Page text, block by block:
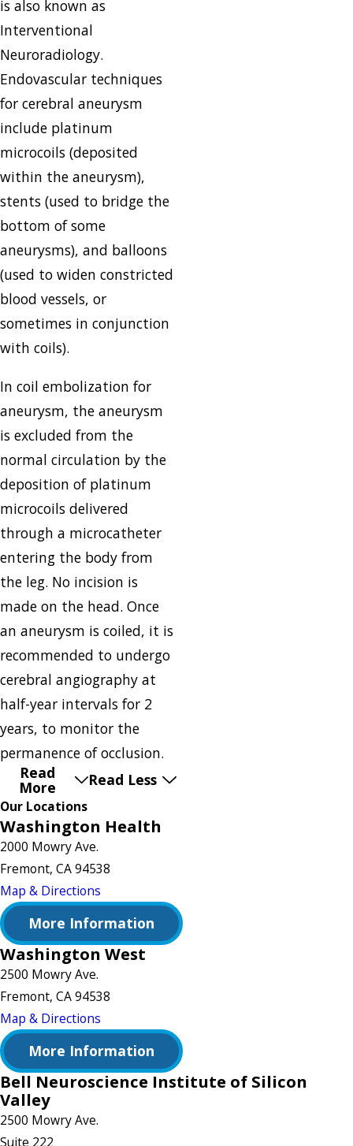
is also known as
Interventional
Neuroradiology.
Endovascular techniques
for cerebral aneurysm
include platinum
microcoils (deposited
within the aneurysm),
stents (used to bridge the
bottom of some
aneurysms), and balloons
(used to widen constricted
blood vessels, or
sometimes in conjunction
with coils).
In coil embolization for
aneurysm, the aneurysm
is excluded from the
normal circulation by the
deposition of platinum
microcoils delivered
through a microcatheter
entering the body from
the leg. No incision is
made on the head. Once
an aneurysm is coiled, it is
recommended to undergo
cerebral angiography at
half-year intervals for 2
years, to monitor the
permanence of occlusion.
Read
More Read Less
Our Locations
Washington Health
2000 Mowry Ave.
Fremont, CA 94538
Map & Directions
More Information
Washington West
2500 Mowry Ave.
Fremont, CA 94538
Map & Directions
More Information
Bell Neuroscience Institute of Silicon
Valley
2500 Mowry Ave.
Suite 222